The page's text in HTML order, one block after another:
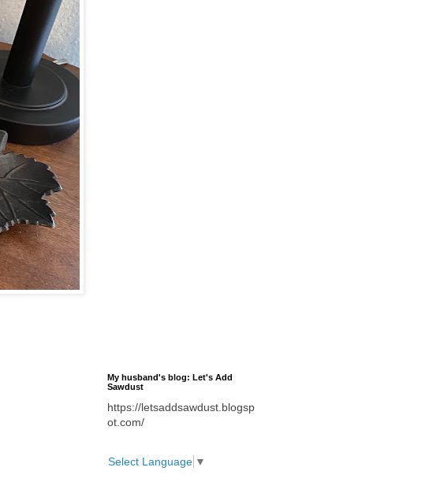
My husband's blog: Let's Add
Sawdust
https://letsaddsawdust.blogsp
ot.com/
Select Language ▼